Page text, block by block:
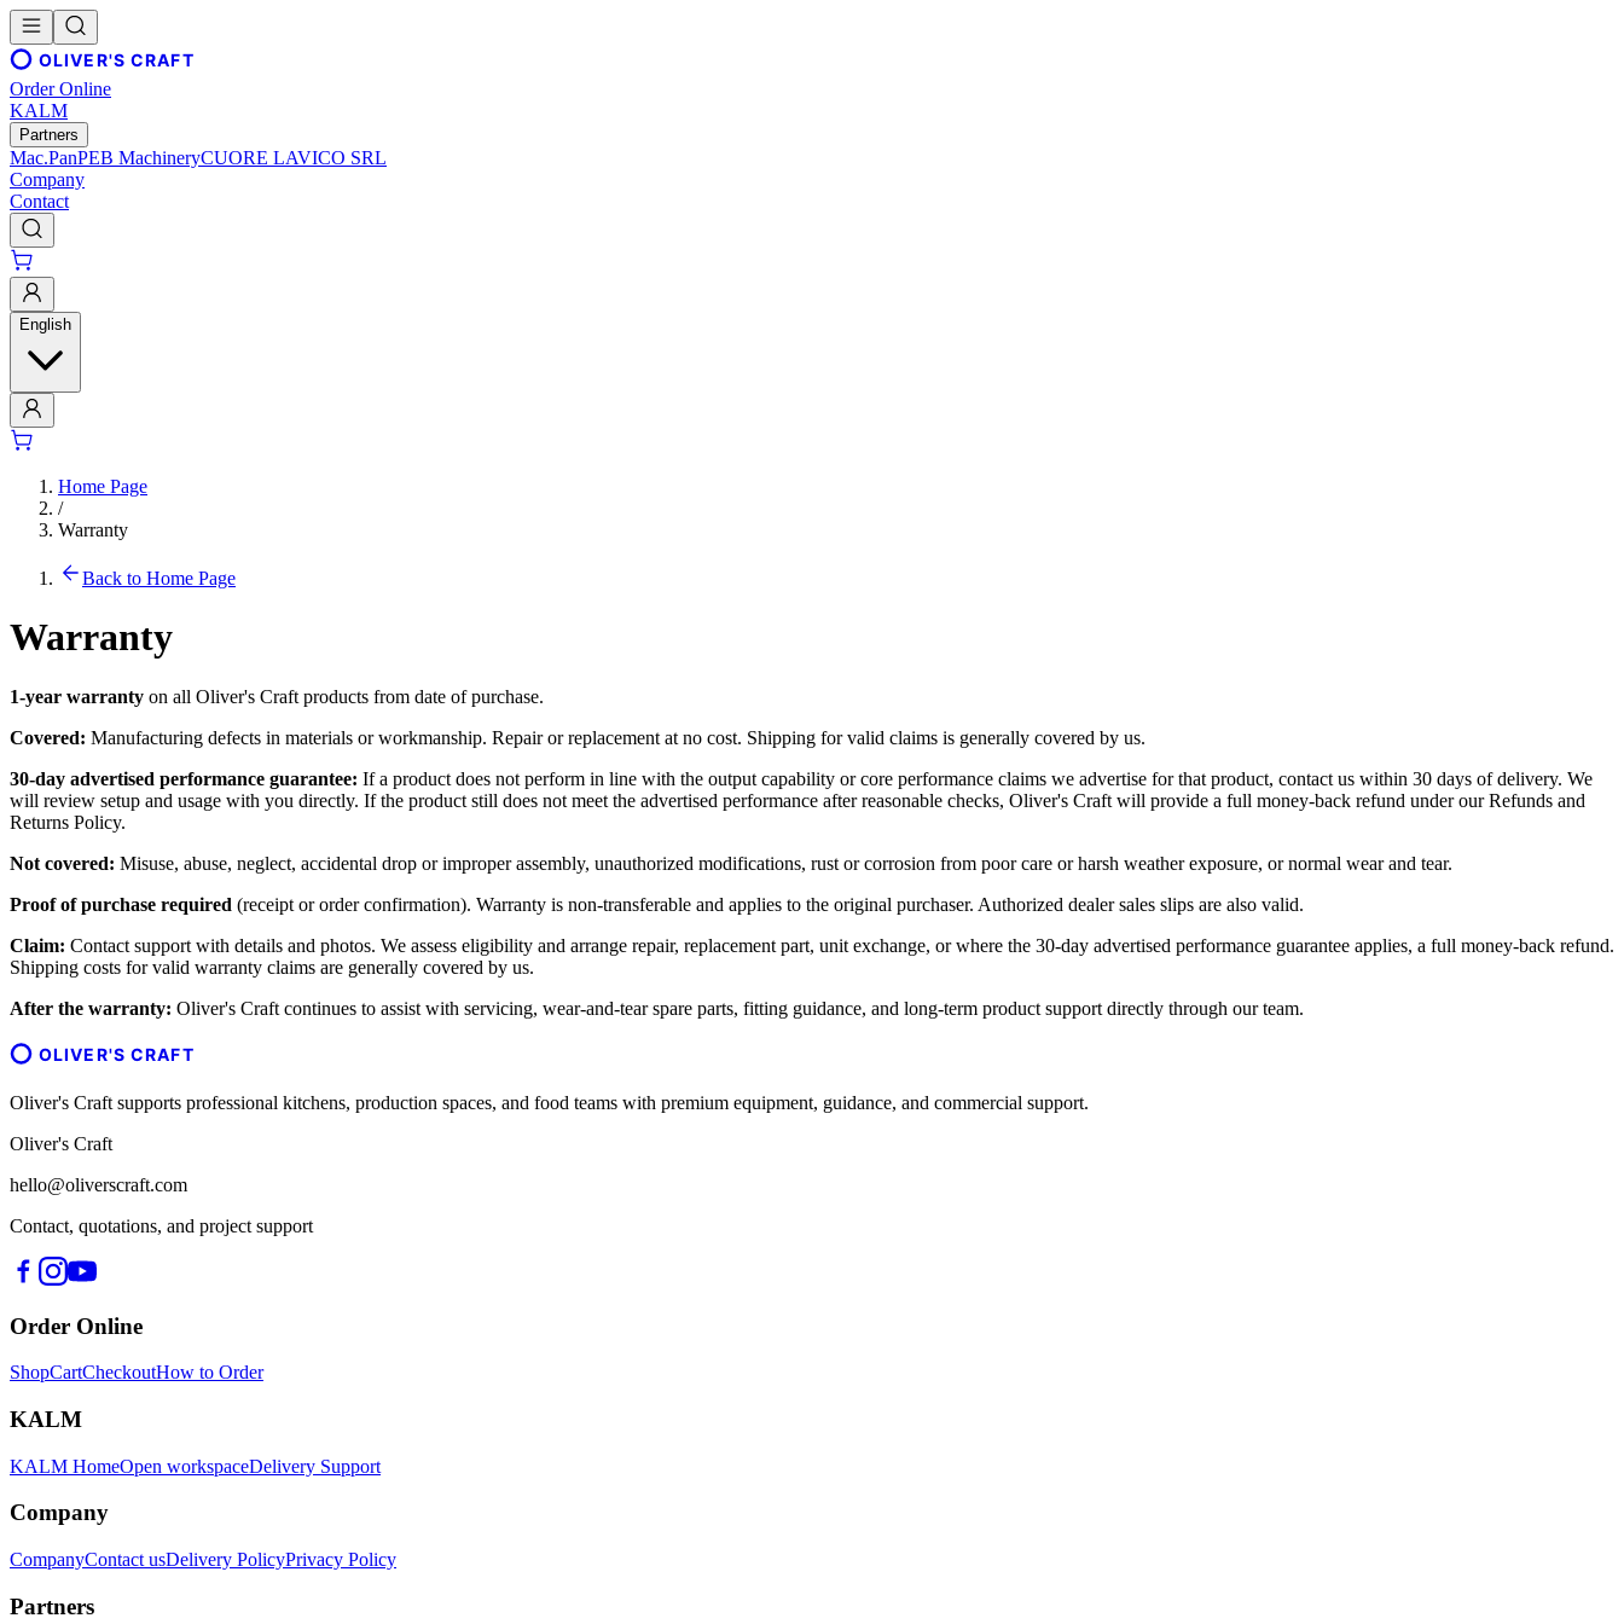
OLIVER'S CRAFT
Order Online
KALM
Partners
Mac.PanPEB MachineryCUORE LAVICO SRL
Company
Contact
English
Home Page
/
Warranty
Back to Home Page
Warranty
1-year warranty on all Oliver's Craft products from date of purchase.
Covered: Manufacturing defects in materials or workmanship. Repair or replacement at no cost. Shipping for valid claims is generally covered by us.
30-day advertised performance guarantee: If a product does not perform in line with the output capability or core performance claims we advertise for that product, contact us within 30 days of delivery. We
will review setup and usage with you directly. If the product still does not meet the advertised performance after reasonable checks, Oliver's Craft will provide a full money-back refund under our Refunds and
Returns Policy.
Not covered: Misuse, abuse, neglect, accidental drop or improper assembly, unauthorized modifications, rust or corrosion from poor care or harsh weather exposure, or normal wear and tear.
Proof of purchase required (receipt or order confirmation). Warranty is non-transferable and applies to the original purchaser. Authorized dealer sales slips are also valid.
Claim: Contact support with details and photos. We assess eligibility and arrange repair, replacement part, unit exchange, or where the 30-day advertised performance guarantee applies, a full money-back refund.
Shipping costs for valid warranty claims are generally covered by us.
After the warranty: Oliver's Craft continues to assist with servicing, wear-and-tear spare parts, fitting guidance, and long-term product support directly through our team.
OLIVER'S CRAFT
Oliver's Craft supports professional kitchens, production spaces, and food teams with premium equipment, guidance, and commercial support.
Oliver's Craft
hello@oliverscraft.com
Contact, quotations, and project support
Order Online
ShopCartCheckoutHow to Order
KALM
KALM HomeOpen workspaceDelivery Support
Company
CompanyContact usDelivery PolicyPrivacy Policy
Partners